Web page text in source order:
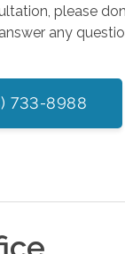
please
any
733-8988